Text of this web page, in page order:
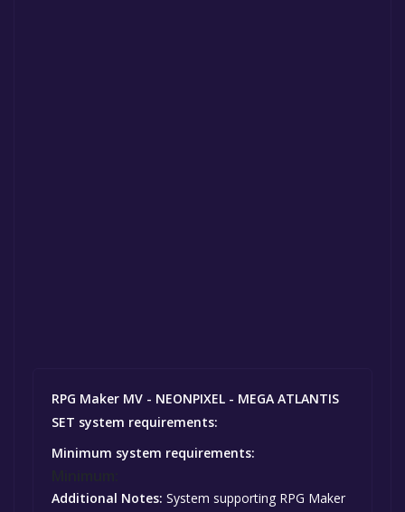
RPG Maker MV - NEONPIXEL - MEGA ATLANTIS
SET system requirements:
Minimum system requirements:
Additional Notes: System supporting RPG Maker